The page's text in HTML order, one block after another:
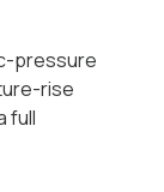
pressure
rise
full